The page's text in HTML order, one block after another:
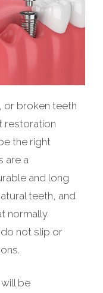
or broken teeth
restoration
the right
are a
and long
teeth, and
normally.
not slip or
be